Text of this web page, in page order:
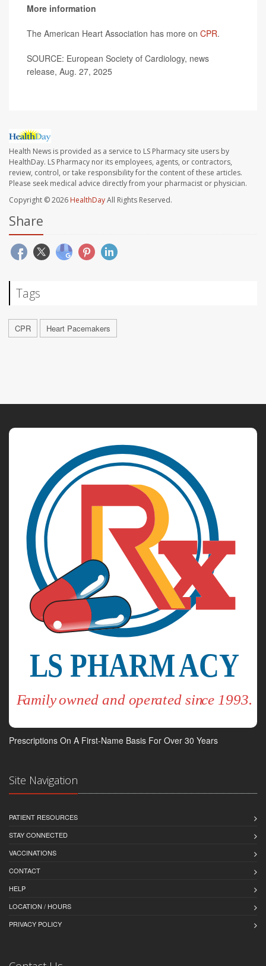
More information
The American Heart Association has more on CPR.
SOURCE: European Society of Cardiology, news
release, Aug. 27, 2025
Health News is provided as a service to LS Pharmacy site users by
HealthDay. LS Pharmacy nor its employees, agents, or contractors,
review, control, or take responsibility for the content of these articles.
Please seek medical advice directly from your pharmacist or physician.
Copyright © 2026 HealthDayAll Rights Reserved.
Share
Tags
CPR Heart Pacemakers
Prescriptions On A First-Name Basis For Over 30 Years
Site Navigation
PATIENT RESOURCES
STAY CONNECTED
VACCINATIONS
CONTACT
HELP
LOCATION / HOURS
PRIVACY POLICY